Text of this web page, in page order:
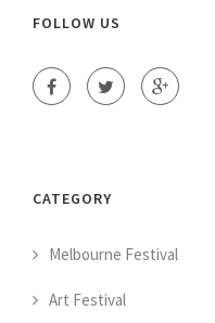
FOLLOW US
CATEGORY
Melbourne Festival
Art Festival